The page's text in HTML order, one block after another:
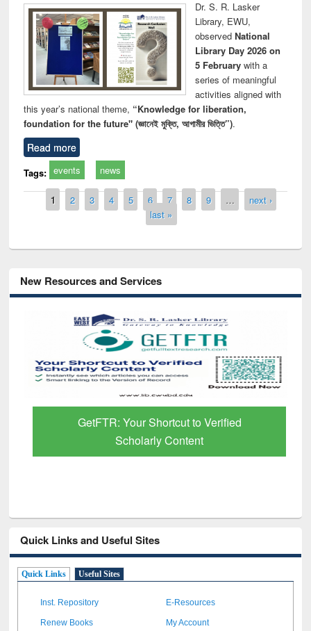
Dr. S. R. Lasker
Library, EWU,
observed National
Library Day 2026 on
5 Februarywith a
series of meaningful
activities aligned with
this year’s national theme, “Knowledge for liberation,
foundation for the future" (জ্ঞানেই মুক্তি, আগামীর ভিত্তি”).
Read more
Tags: events news
Pages
1 2 3 4 5 6 7 8 9 …
next ›
last »
New Resources and Services
GetFTR: Your Shortcut to Verified
Scholarly Content
Quick Links and Useful Sites
Quick Links Useful Sites
Inst. Repository E-Resources
Renew Books My Account